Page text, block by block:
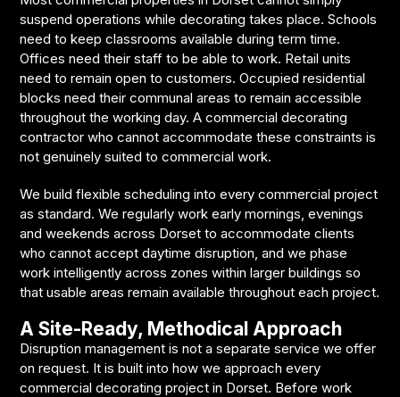
suspend operations while decorating takes place. Schools
need to keep classrooms available during term time.
Offices need their staff to be able to work. Retail units
need to remain open to customers. Occupied residential
blocks need their communal areas to remain accessible
throughout the working day. A commercial decorating
contractor who cannot accommodate these constraints is
not genuinely suited to commercial work.
We build flexible scheduling into every commercial project
as standard. We regularly work early mornings, evenings
and weekends across Dorset to accommodate clients
who cannot accept daytime disruption, and we phase
work intelligently across zones within larger buildings so
that usable areas remain available throughout each project.
A Site-Ready, Methodical Approach
Disruption management is not a separate service we offer
on request. It is built into how we approach every
commercial decorating project in Dorset. Before work